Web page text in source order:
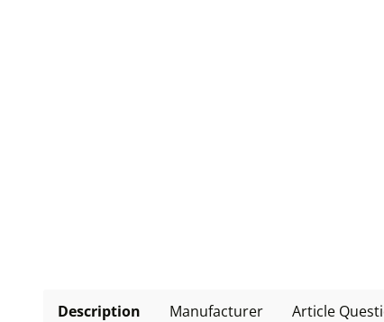
Description Manufacturer Article